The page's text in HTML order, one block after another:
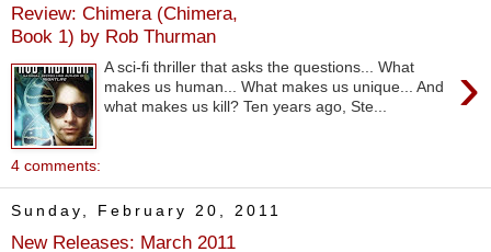
Review: Chimera (Chimera,
Book 1) by Rob Thurman
›
A sci-fi thriller that asks the questions... What
makes us human... What makes us unique... And
what makes us kill? Ten years ago, Ste...
4 comments:
Sunday, February 20, 2011
New Releases: March 2011